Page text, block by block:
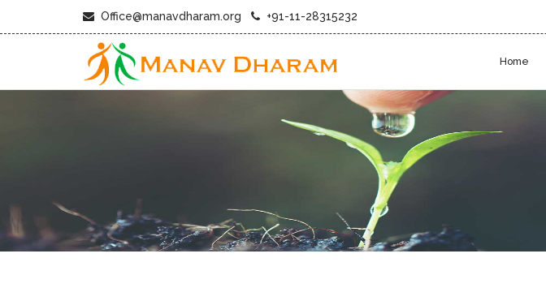
Office@manavdharam.org +91-11-28315232
Home